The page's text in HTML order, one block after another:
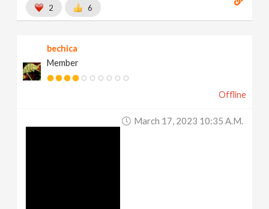
2 6
bechica
Member
Offline
March 17, 2023 10:35 A.m.